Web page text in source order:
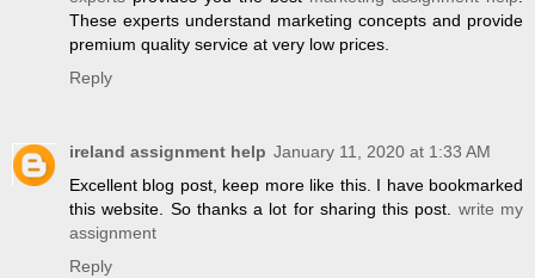
These experts understand marketing concepts and provide
premium quality service at very low prices.
Reply
ireland assignment help January 11, 2020 at 1:33 AM
Excellent blog post, keep more like this. I have bookmarked
this website. So thanks a lot for sharing this post. write my
assignment
Reply